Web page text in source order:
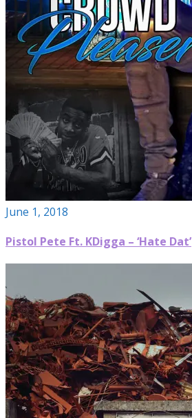
June 1, 2018
Pistol Pete Ft. KDigga – ‘Hate Dat’